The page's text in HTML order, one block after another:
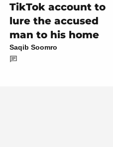
TikTok account to
lure the accused
man to his home
Saqib Soomro